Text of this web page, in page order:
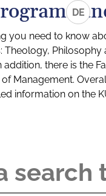
DE
you need to know
Theology,
addition, there is the
Management.
information on the